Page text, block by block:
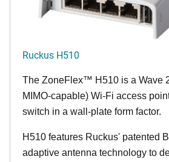
Ruckus H510
The ZoneFlex™ H510 is a Wave
MIMO-capable) Wi-Fi access
switch in a wall-plate form factor.
H510 features Ruckus' patented
adaptive antenna technology to